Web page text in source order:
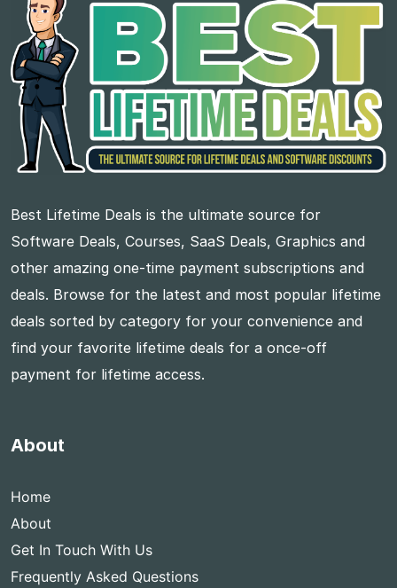
Best Lifetime Deals is the ultimate source for
Software Deals, Courses, SaaS Deals, Graphics and
other amazing one-time payment subscriptions and
deals. Browse for the latest and most popular lifetime
deals sorted by category for your convenience and
find your favorite lifetime deals for a once-off
payment for lifetime access.
About
Home
About
Get In Touch With Us
Frequently Asked Questions